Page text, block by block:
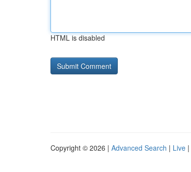
HTML is disabled
Copyright © 2026 | Advanced Search | Live |